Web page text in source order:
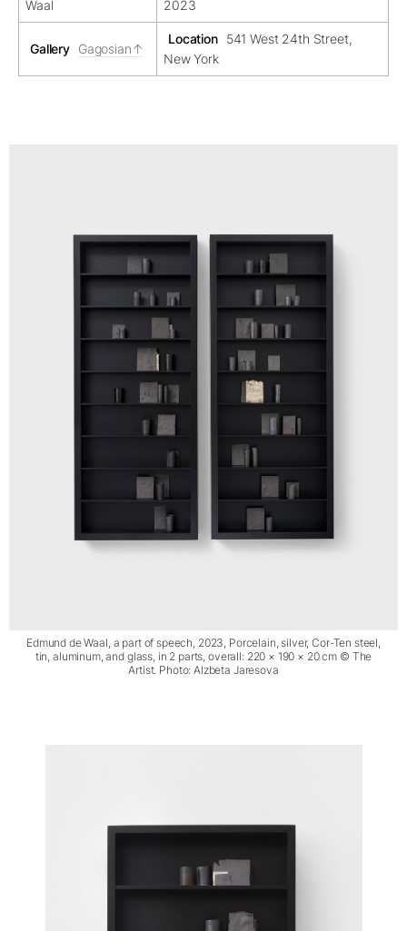
Waal
2023
Gallery Gagosian
Location 541 West 24th Street,
New York
Edmund de Waal, a part of speech, 2023, Porcelain, silver, Cor-Ten steel,
tin, aluminum, and glass, in 2 parts, overall: 220 × 190 × 20 cm © The
Artist. Photo: Alzbeta Jaresova